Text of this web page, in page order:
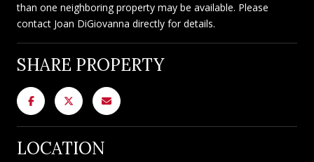
than one neighboring property may be available. Please
contact Joan DiGiovanna directly for details.
SHARE PROPERTY
LOCATION